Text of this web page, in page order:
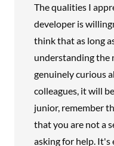
The qualities I
developer is
think that as long
understanding the
genuinely curious
colleagues, it will
junior, remember
that you are not a
asking for help.